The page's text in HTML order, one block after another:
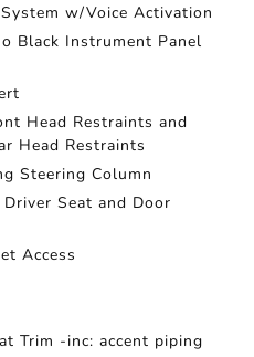
w/Voice Activation
Black Instrument Panel
Head Restraints and
Head Restraints
Steering Column
Seat and Door
Access
Trim -inc: accent piping